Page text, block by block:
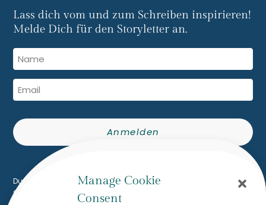
Manage Cookie
Consent
Lass dich vom und zum Schreiben inspirieren!
Melde Dich für den Storyletter an.
Anmelden
Du erhältst den The Writing Flow Storyletter per E-Mail. Du kannst
dich jederzeit mit einem Klick abmelden.